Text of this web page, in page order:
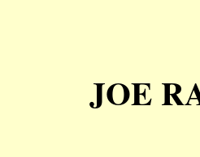
JOE